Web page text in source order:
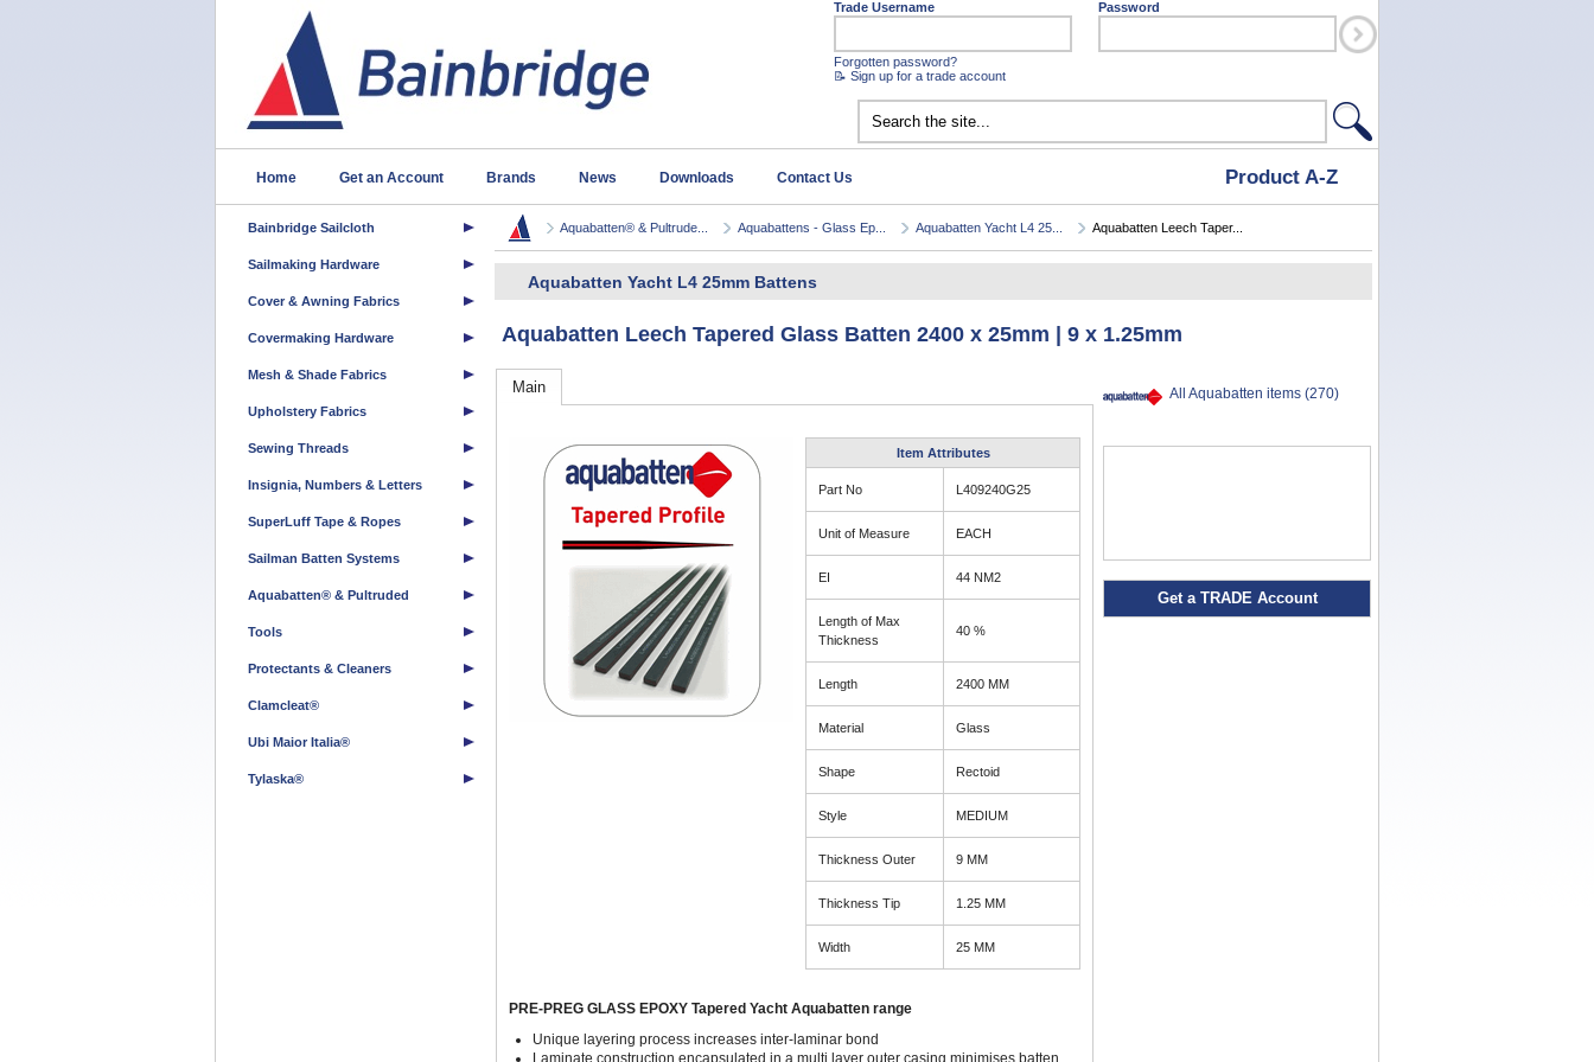
Trade Username Password
Forgotten password?
📝 Sign up for a trade account
Home Get an Account Brands News Downloads Contact Us Product A-Z
Bainbridge Sailcloth
Sailmaking Hardware
Cover & Awning Fabrics
Covermaking Hardware
Mesh & Shade Fabrics
Upholstery Fabrics
Sewing Threads
Insignia, Numbers & Letters
SuperLuff Tape & Ropes
Sailman Batten Systems
Aquabatten® & Pultruded
Tools
Protectants & Cleaners
Clamcleat®
Ubi Maior Italia®
Tylaska®
Aquabatten® & Pultrude... Aquabattens - Glass Ep... Aquabatten Yacht L4 25... Aquabatten Leech Taper...
Aquabatten Yacht L4 25mm Battens
Aquabatten Leech Tapered Glass Batten 2400 x 25mm | 9 x 1.25mm
Main
Item Attributes
Part No L409240G25
Unit of Measure EACH
EI 44 NM2
Length of Max
Thickness
40 %
Length 2400 MM
Material Glass
Shape Rectoid
Style MEDIUM
Thickness Outer 9 MM
Thickness Tip 1.25 MM
Width 25 MM
PRE-PREG GLASS EPOXY Tapered Yacht Aquabatten range
Unique layering process increases inter-laminar bond
Laminate construction encapsulated in a multi layer outer casing minimises batten
All Aquabatten items (270)
Get a TRADE Account